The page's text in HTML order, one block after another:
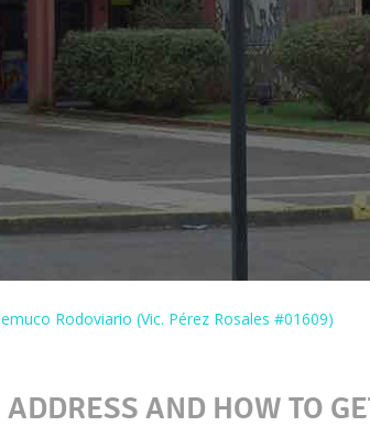
Rodoviario (Vic. Pérez Rosales #01609)
ADDRESS AND HOW TO